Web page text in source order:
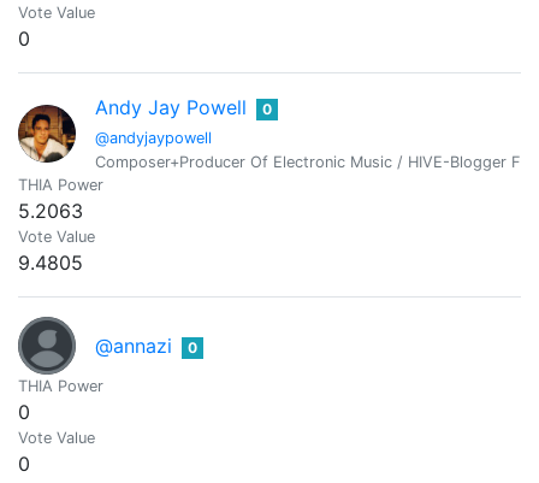
Vote Value
0
Andy Jay Powell
@andyjaypowell
0
Composer+Producer Of Electronic Music / HIVE-Blogger
THIA Power
5.2063
Vote Value
9.4805
@annazi 0
THIA Power
0
Vote Value
0